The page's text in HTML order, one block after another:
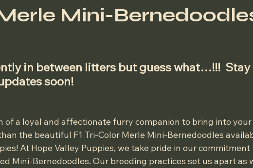
Mini-
5 stars.
in between litters but guess what…!!!
soon!
of a loyal and affectionate furry companion to bring into
the beautiful F1 Tri-Color Merle Mini-Bernedoodles
At Hope Valley Puppies, we take pride in our commitment
Mini-Bernedoodles. Our breeding practices set us apart as